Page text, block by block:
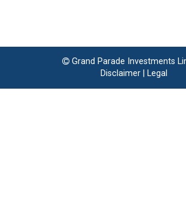
Grand Parade Investments
Disclaimer
Legal